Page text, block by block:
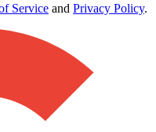
Service and Privacy Policy.